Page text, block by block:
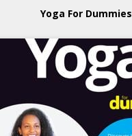
Yoga For Dummies